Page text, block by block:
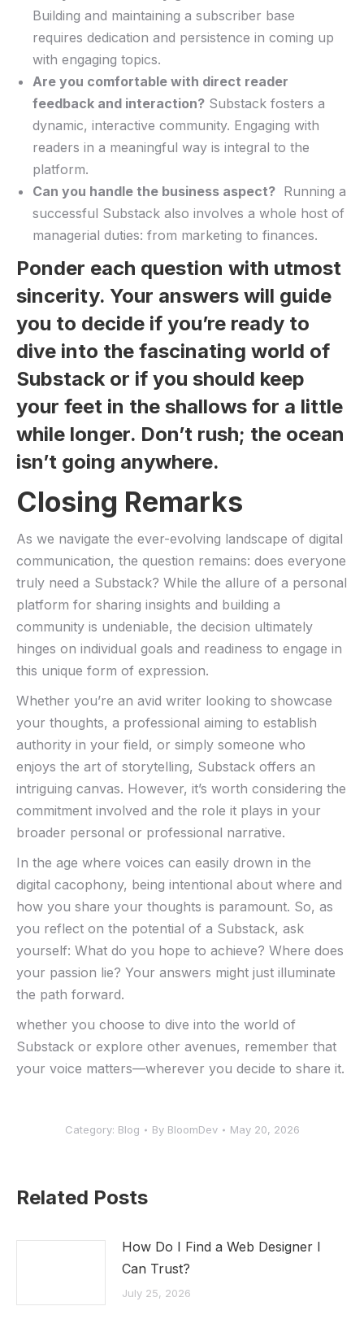
Building ​and maintaining ⁣a subscriber base
requires dedication⁢ and persistence in coming up
with engaging topics.
Are you comfortable with direct reader
feedback ‌and interaction? ⁣Substack fosters ‌a
⁢dynamic, interactive community. Engaging with
readers ‍in ‍a meaningful way is​ integral⁣ to the‍
platform.
Can you handle the​ business aspect? ⁤ Running a
successful Substack also involves a whole host of
managerial duties: from marketing to finances.
Ponder each question with utmost
sincerity. ⁣Your ‌answers will guide
you to decide if you’re ready to⁣
dive⁢ into⁤ the fascinating ⁤world of
Substack or if you should keep
your ‍feet in ⁢the shallows for a little
while⁤ longer. Don’t rush; the ‌ocean
isn’t going anywhere.
Closing Remarks
As we navigate the ever-evolving landscape of ‍digital
communication, the question remains: does everyone⁢
truly⁢ need ‍a Substack?‌ While the allure of​ a ⁣personal
platform for ⁢sharing insights and building⁣ a
community is undeniable, the decision ⁤ultimately
hinges⁣ on ‍individual goals and⁣ readiness to engage in
this unique form⁣ of⁤ expression.
Whether you’re an avid writer looking to‌ showcase
⁤your thoughts, a ⁢professional aiming to establish
authority in your field, or‌ simply⁢ someone who⁤
enjoys the art of storytelling, Substack offers an
intriguing canvas. However, it’s worth considering the
commitment involved and the role it plays in ⁣your‍
broader personal or professional narrative.
In the age where voices can easily‌ drown in the
digital cacophony, being intentional about where and
how ‌you share your thoughts is paramount. So, as
you reflect on the potential of a Substack, ask
yourself: What ⁣do you hope to ​achieve? Where does
your passion lie?‌ Your⁤ answers might⁣ just ‌illuminate
⁢the path forward.
whether ⁢you choose to dive into the world of
Substack or explore‌ other avenues, remember that
your voice matters—wherever you decide to share‌ it.
Category: Blog By BloomDev May 20, 2026
Related Posts
How Do I Find a Web Designer I
Can Trust?
July 25, 2026